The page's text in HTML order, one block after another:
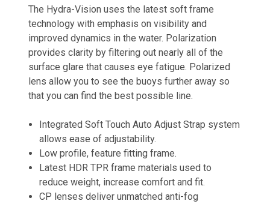
The Hydra-Vision uses the latest soft frame
technology with emphasis on visibility and
improved dynamics in the water. Polarization
provides clarity by filtering out nearly all of the
surface glare that causes eye fatigue. Polarized
lens allow you to see the buoys further away so
that you can find the best possible line.
Integrated Soft Touch Auto Adjust Strap system
allows ease of adjustability.
Low profile, feature fitting frame.
Latest HDR TPR frame materials used to
reduce weight, increase comfort and fit.
CP lenses deliver unmatched anti-fog